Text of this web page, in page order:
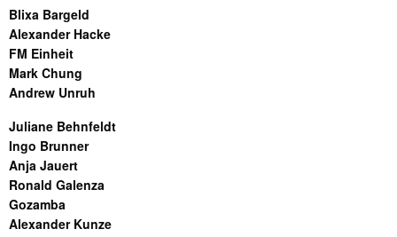
Blixa Bargeld
Alexander Hacke
FM Einheit
Mark Chung
Andrew Unruh
Juliane Behnfeldt
Ingo Brunner
Anja Jauert
Ronald Galenza
Gozamba
Alexander Kunze